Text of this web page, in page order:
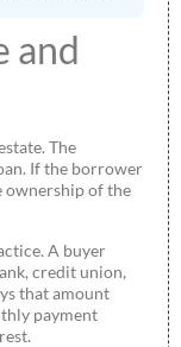
and
The
If the borrower
ownership of the
A buyer
credit union,
that amount
payment